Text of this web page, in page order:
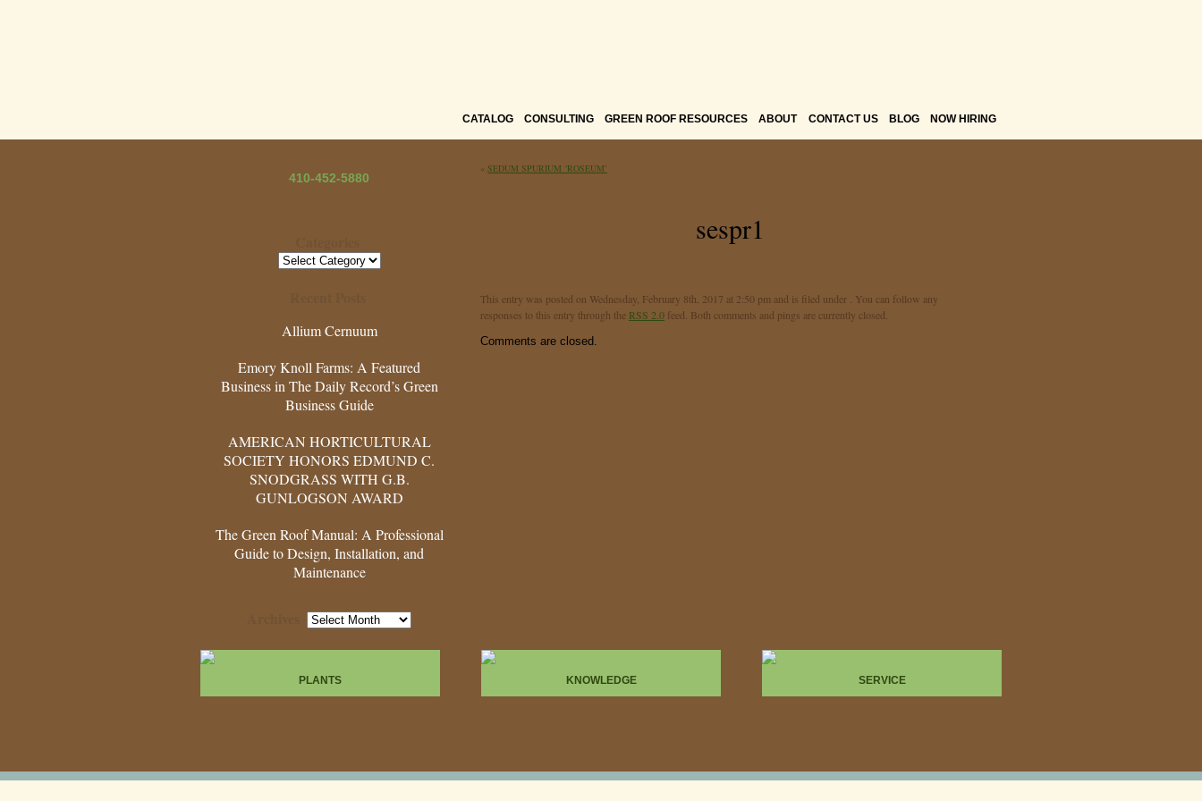
CATALOG CONSULTING GREEN ROOF RESOURCES ABOUT CONTACT US BLOG NOW HIRING
410-452-5880
Categories
Allium Cernuum
Emory Knoll Farms: A Featured
Business in The Daily Record’s Green
Business Guide
AMERICAN HORTICULTURAL
SOCIETY HONORS EDMUND C.
SNODGRASS WITH G.B.
GUNLOGSON AWARD
The Green Roof Manual: A Professional
Guide to Design, Installation, and
Maintenance
Archives
« SEDUM SPURIUM ‘ROSEUM’
sespr1
This entry was posted on Wednesday, February 8th, 2017 at 2:50 pm and is filed under . You can follow any
responses to this entry through theRSS 2.0 feed. Both comments and pings are currently closed.
Comments are closed.
PLANTS KNOWLEDGE SERVICE